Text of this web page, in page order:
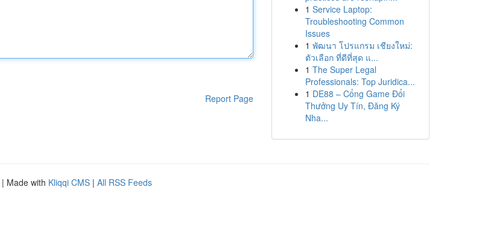
Report Page
1 Service Laptop:
Troubleshooting Common
Issues
1 พัฒนา โปรแกรม เชียงใหม่:
ตัวเลือก ที่ดีที่สุด แ...
1 The Super Legal
Professionals: Top Juridica...
1 DE88 – Cổng Game Đổi
Thưởng Uy Tín, Đăng Ký
Nha...
| Made with Kliqqi CMS | All RSS Feeds